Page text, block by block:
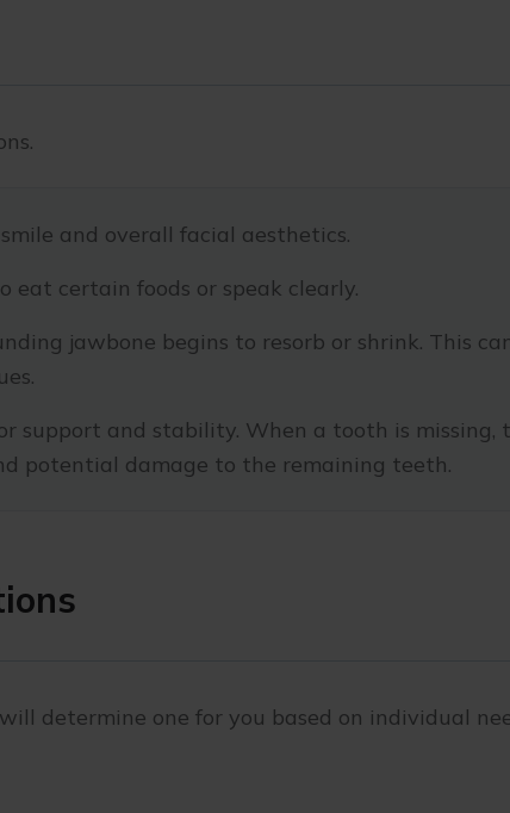
and overall facial aesthetics.
certain foods or speak clearly.
jawbone begins to resorb or shrink. This
support and stability. When a tooth is missing,
potential damage to the remaining teeth.
determine one for you based on individual